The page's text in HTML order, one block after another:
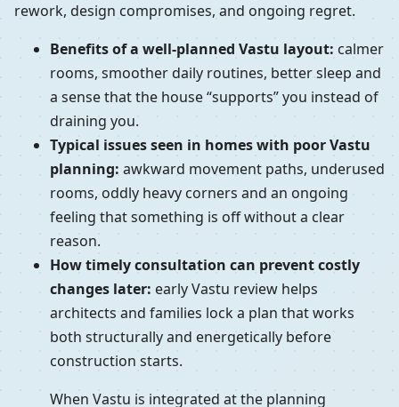
rework, design compromises, and ongoing regret.
Benefits of a well-planned Vastu layout: calmer
rooms, smoother daily routines, better sleep and
a sense that the house “supports” you instead of
draining you.
Typical issues seen in homes with poor Vastu
planning: awkward movement paths, underused
rooms, oddly heavy corners and an ongoing
feeling that something is off without a clear
reason.
How timely consultation can prevent costly
changes later: early Vastu review helps
architects and families lock a plan that works
both structurally and energetically before
construction starts.
When Vastu is integrated at the planning